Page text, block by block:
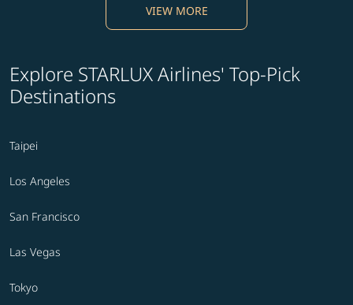
VIEW MORE
Explore STARLUX Airlines' Top-Pick
Destinations
Taipei
Los Angeles
San Francisco
Las Vegas
Tokyo